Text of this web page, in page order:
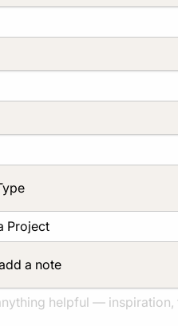
a note
Add plans, photos, or inspiration